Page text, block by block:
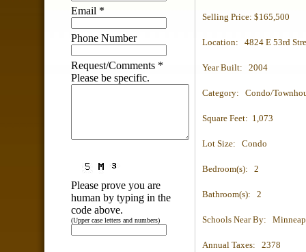
Email *
Phone Number
Request/Comments *
Please be specific.
Please prove you are
human by typing in the
code above.
(Upper case letters and numbers)
Selling Price: $165,500
Location: 4824 E 53rd
Year Built: 2004
Category: Condo/
Square Feet: 1,073
Lot Size: Condo
Bedroom(s): 2
Bathroom(s): 2
Schools Near By:
Annual Taxes: 2378